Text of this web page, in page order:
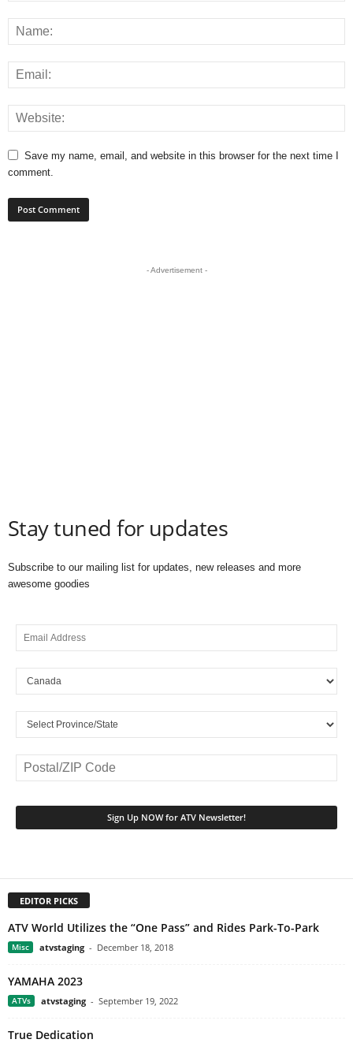
Save my name, email, and website in this browser for the next time I
comment.
- Advertisement -
Stay tuned for updates
Subscribe to our mailing list for updates, new releases and more
awesome goodies
EDITOR PICKS
ATV World Utilizes the “One Pass” and Rides Park-To-Park
Misc atvstaging - December 18, 2018
YAMAHA 2023
ATVs atvstaging - September 19, 2022
True Dedication